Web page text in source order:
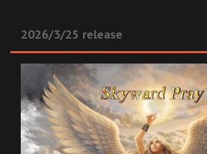
2026/3/25 release